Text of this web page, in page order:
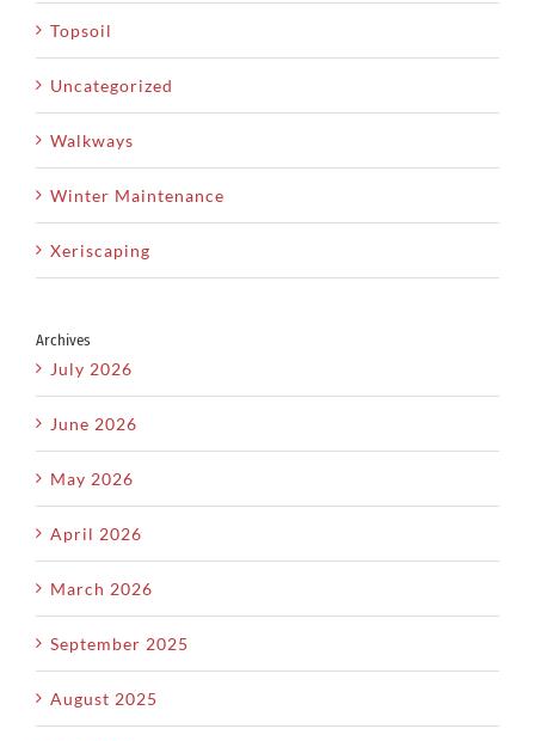
Topsoil
Uncategorized
Walkways
Winter Maintenance
Xeriscaping
Archives
July 2026
June 2026
May 2026
April 2026
March 2026
September 2025
August 2025